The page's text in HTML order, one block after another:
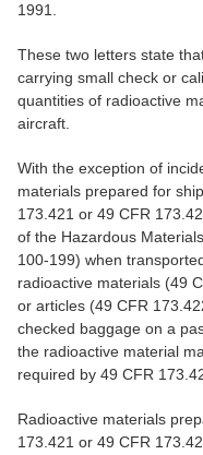
1991.
These two letters state
carrying small check or
quantities of radioactive
aircraft.
With the exception of
materials prepared for
173.421 or 49 CFR
of the Hazardous
100-199) when
radioactive materials (49
or articles (49 CFR
checked baggage on a
the radioactive material
required by 49 CFR
Radioactive materials
173.421 or 49 CFR